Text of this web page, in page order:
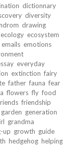
dictionnary
diversity
drawing
ecology ecosystem
emails emotions
everyday
extinction fairy
father fauna fear
flowers fly food
friendship
garden generation
grandma
up growth guide
hedgehog helping